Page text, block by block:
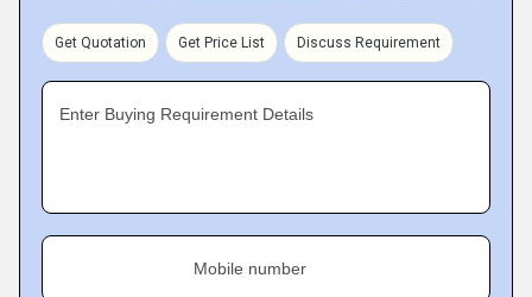
Get Quotation Get Price List Discuss Requirement
Enter Buying Requirement Details
Mobile number